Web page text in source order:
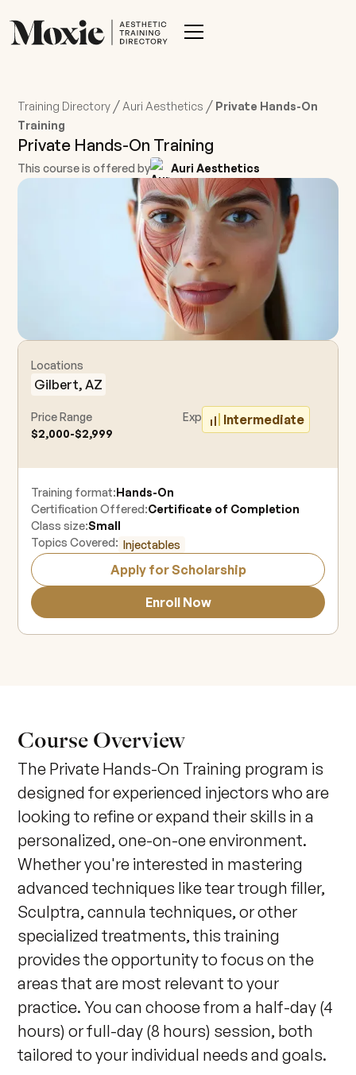
Training Directory / Auri Aesthetics / Private Hands-On
Training
Private Hands-On Training
This course is offered by Auri Aesthetics
Locations
Gilbert, AZ
Price Range
$2,000-$2,999
Experience Level
Intermediate
Training format:Hands-On
Certification Offered:Certificate of Completion
Class size:Small
Topics Covered: Injectables
Apply for Scholarship
Enroll Now
Course Overview
The Private Hands-On Training program is
designed for experienced injectors who are
looking to refine or expand their skills in a
personalized, one-on-one environment.
Whether you're interested in mastering
advanced techniques like tear trough filler,
Sculptra, cannula techniques, or other
specialized treatments, this training
provides the opportunity to focus on the
areas that are most relevant to your
practice. You can choose from a half-day (4
hours) or full-day (8 hours) session, both
tailored to your individual needs and goals.